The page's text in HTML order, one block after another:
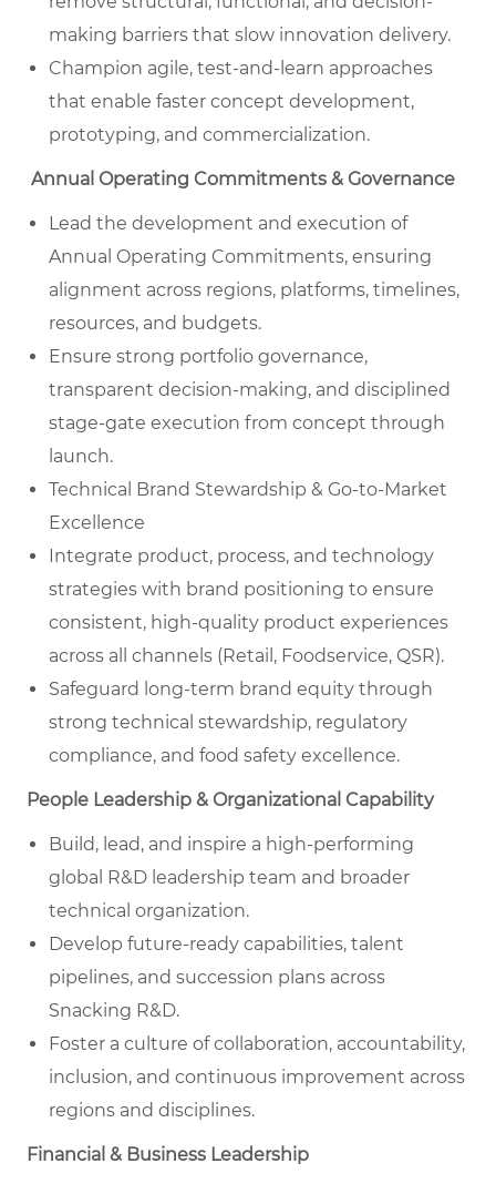
making barriers that slow innovation delivery.
Champion agile, test-and-learn approaches
that enable faster concept development,
prototyping, and commercialization.
Annual Operating Commitments & Governance
Lead the development and execution of
Annual Operating Commitments, ensuring
alignment across regions, platforms, timelines,
resources, and budgets.
Ensure strong portfolio governance,
transparent decision-making, and disciplined
stage-gate execution from concept through
launch.
Technical Brand Stewardship & Go-to-Market
Excellence
Integrate product, process, and technology
strategies with brand positioning to ensure
consistent, high-quality product experiences
across all channels (Retail, Foodservice, QSR).
Safeguard long-term brand equity through
strong technical stewardship, regulatory
compliance, and food safety excellence.
People Leadership & Organizational Capability
Build, lead, and inspire a high-performing
global R&D leadership team and broader
technical organization.
Develop future-ready capabilities, talent
pipelines, and succession plans across
Snacking R&D.
Foster a culture of collaboration, accountability,
inclusion, and continuous improvement across
regions and disciplines.
Financial & Business Leadership